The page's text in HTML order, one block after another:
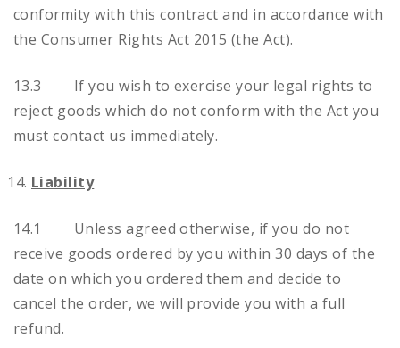
conformity with this contract and in accordance with
the Consumer Rights Act 2015 (the Act).
13.3 If you wish to exercise your legal rights to
reject goods which do not conform with the Act you
must contact us immediately.
Liability
14.1 Unless agreed otherwise, if you do not
receive goods ordered by you within 30 days of the
date on which you ordered them and decide to
cancel the order, we will provide you with a full
refund.